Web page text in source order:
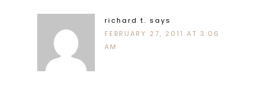
richard t. says
FEBRUARY 27, 2011 AT 3:06
AM